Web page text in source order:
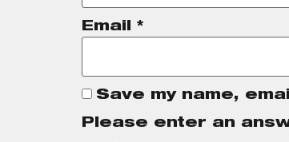
Email *
Save my name,
Please enter an